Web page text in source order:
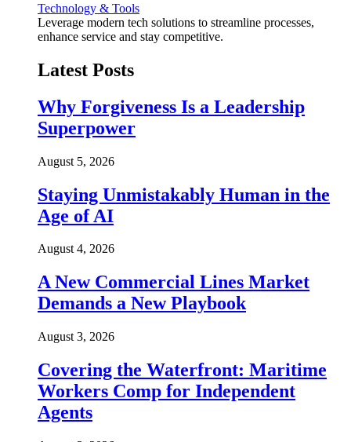
Technology & Tools
Leverage modern tech solutions to streamline processes,
enhance service and stay competitive.
Latest Posts
Why Forgiveness Is a Leadership
Superpower
August 5, 2026
Staying Unmistakably Human in the
Age of AI
August 4, 2026
A New Commercial Lines Market
Demands a New Playbook
August 3, 2026
Covering the Waterfront: Maritime
Workers Comp for Independent
Agents